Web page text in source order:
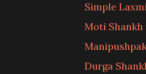
Simple
Moti
Durga